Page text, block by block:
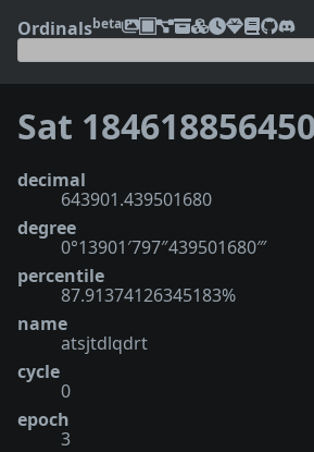
Ordinalsbeta
Sat
decimal
643901.439501680
degree
0°13901′797″439501680‴
percentile
87.91374126345183%
name
atsjtdlqdrt
cycle
0
epoch
3